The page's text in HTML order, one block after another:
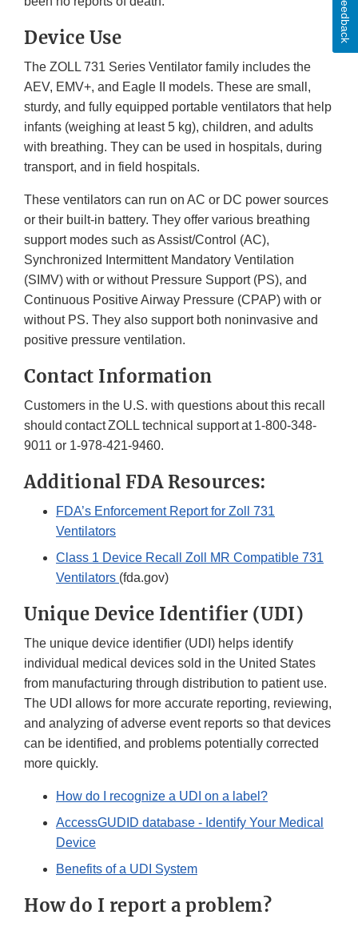
Device Use
The ZOLL 731 Series Ventilator family includes the
AEV, EMV+, and Eagle II models. These are small,
sturdy, and fully equipped portable ventilators that help
infants (weighing at least 5 kg), children, and adults
with breathing. They can be used in hospitals, during
transport, and in field hospitals.
These ventilators can run on AC or DC power sources
or their built-in battery. They offer various breathing
support modes such as Assist/Control (AC),
Synchronized Intermittent Mandatory Ventilation
(SIMV) with or without Pressure Support (PS), and
Continuous Positive Airway Pressure (CPAP) with or
without PS. They also support both noninvasive and
positive pressure ventilation.
Contact Information
Customers in the U.S. with questions about this recall
should contact ZOLL technical support at 1-800-348-
9011 or 1-978-421-9460.
Additional FDA Resources:
FDA’s Enforcement Report for Zoll 731
Ventilators
Class 1 Device Recall Zoll MR Compatible 731
Ventilators (fda.gov)
Unique Device Identifier (UDI)
The unique device identifier (UDI) helps identify
individual medical devices sold in the United States
from manufacturing through distribution to patient use.
The UDI allows for more accurate reporting, reviewing,
and analyzing of adverse event reports so that devices
can be identified, and problems potentially corrected
more quickly.
How do I recognize a UDI on a label?
AccessGUDID database - Identify Your Medical
Device
Benefits of a UDI System
How do I report a problem?
Feedback